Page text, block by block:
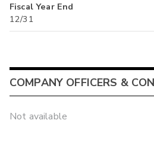
Fiscal Year End
12/31
COMPANY OFFICERS &
Not available